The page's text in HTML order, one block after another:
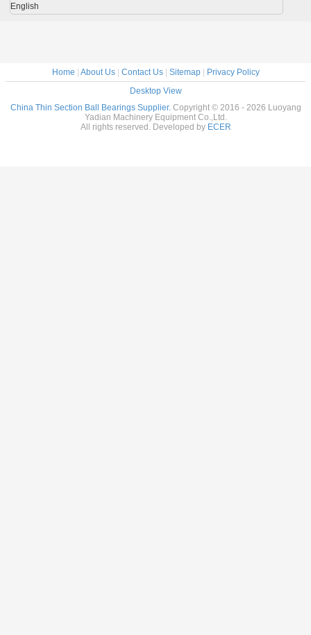
English
Home | About Us| Contact Us| Sitemap| Privacy Policy
Desktop View
China Thin Section Ball Bearings Supplier. Copyright © 2016 - 2026 Luoyang
Yadian Machinery Equipment Co.,Ltd.
All rights reserved. Developed by ECER